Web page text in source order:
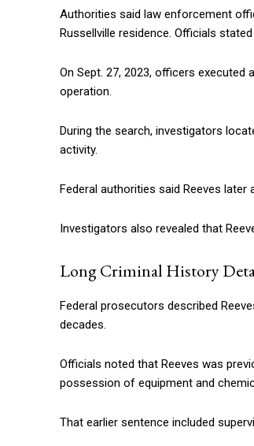
Authorities said law enforcement
Russellville residence. Officials
On Sept. 27, 2023, officers executed
operation.
During the search, investigators
activity.
Federal authorities said Reeves
Investigators also revealed that
Long Criminal History
Federal prosecutors described
decades.
Officials noted that Reeves was
possession of equipment and
That earlier sentence included